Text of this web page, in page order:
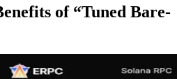
of “Tuned Bare-